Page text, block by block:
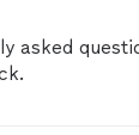
asked